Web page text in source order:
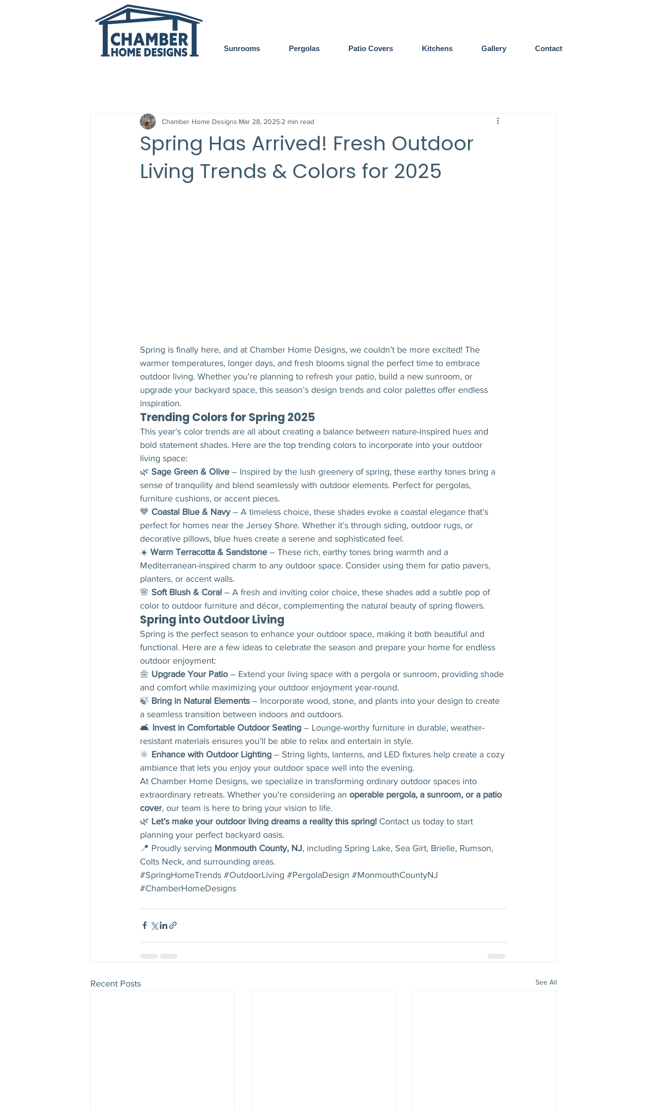
Sunrooms Pergolas Patio Covers Kitchens Gallery Contact
Spring Has Arrived! Fresh Outdoor
Living Trends & Colors for 2025
Chamber Home Designs Mar 28, 2025 2 min read
Spring is finally here, and at Chamber Home Designs, we couldn’t be more excited! The
warmer temperatures, longer days, and fresh blooms signal the perfect time to embrace
outdoor living. Whether you're planning to refresh your patio, build a new sunroom, or
upgrade your backyard space, this season’s design trends and color palettes offer endless
inspiration.
Trending Colors for Spring 2025
This year’s color trends are all about creating a balance between nature-inspired hues and
bold statement shades. Here are the top trending colors to incorporate into your outdoor
living space:
🌿 Sage Green & Olive – Inspired by the lush greenery of spring, these earthy tones bring a
sense of tranquility and blend seamlessly with outdoor elements. Perfect for pergolas,
furniture cushions, or accent pieces.
💙 Coastal Blue & Navy – A timeless choice, these shades evoke a coastal elegance that’s
perfect for homes near the Jersey Shore. Whether it’s through siding, outdoor rugs, or
decorative pillows, blue hues create a serene and sophisticated feel.
☀️ Warm Terracotta & Sandstone – These rich, earthy tones bring warmth and a
Mediterranean-inspired charm to any outdoor space. Consider using them for patio pavers,
planters, or accent walls.
🌸 Soft Blush & Coral – A fresh and inviting color choice, these shades add a subtle pop of
color to outdoor furniture and décor, complementing the natural beauty of spring flowers.
Spring into Outdoor Living
Spring is the perfect season to enhance your outdoor space, making it both beautiful and
functional. Here are a few ideas to celebrate the season and prepare your home for endless
outdoor enjoyment:
🌼 Upgrade Your Patio – Extend your living space with a pergola or sunroom, providing shade
and comfort while maximizing your outdoor enjoyment year-round.
🍃 Bring in Natural Elements – Incorporate wood, stone, and plants into your design to create
a seamless transition between indoors and outdoors.
🛋 Invest in Comfortable Outdoor Seating – Lounge-worthy furniture in durable, weather-
resistant materials ensures you’ll be able to relax and entertain in style.
🔆 Enhance with Outdoor Lighting – String lights, lanterns, and LED fixtures help create a cozy
ambiance that lets you enjoy your outdoor space well into the evening.
At Chamber Home Designs, we specialize in transforming ordinary outdoor spaces into
extraordinary retreats. Whether you're considering an operable pergola, a sunroom, or a patio
cover, our team is here to bring your vision to life.
🌿 Let’s make your outdoor living dreams a reality this spring! Contact us today to start
planning your perfect backyard oasis.
📍 Proudly serving Monmouth County, NJ, including Spring Lake, Sea Girt, Brielle, Rumson,
Colts Neck, and surrounding areas.
#SpringHomeTrends #OutdoorLiving #PergolaDesign #MonmouthCountyNJ
#ChamberHomeDesigns
Recent Posts See All